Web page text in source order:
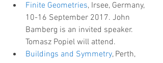
Finite Geometries, Irsee, Germany,
10-16 September 2017. John
Bamberg is an invited speaker.
Tomasz Popiel will attend.
Buildings and Symmetry, Perth,